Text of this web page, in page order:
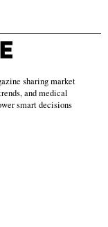
sharing market
and medical
smart decisions